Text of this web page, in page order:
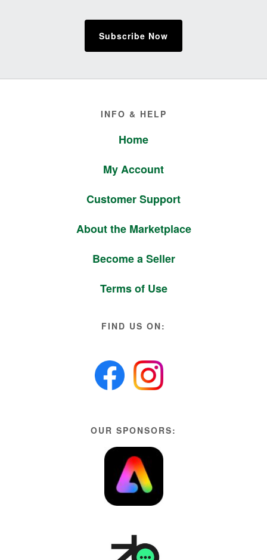
Subscribe Now
INFO & HELP
Home
My Account
Customer Support
About the Marketplace
Become a Seller
Terms of Use
FIND US ON:
OUR SPONSORS: